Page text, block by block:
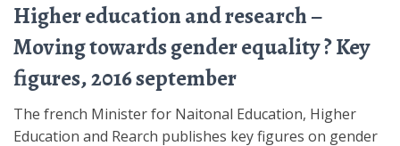
Higher education and research –
Moving towards gender equality ? Key
figures, 2016 september
The french Minister for Naitonal Education, Higher
Education and Rearch publishes key figures on gender